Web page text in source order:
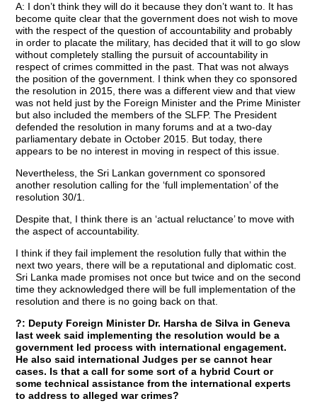
A: I don’t think they will do it because they don’t want to. It has
become quite clear that the government does not wish to move
with the respect of the question of accountability and probably
in order to placate the military, has decided that it will to go slow
without completely stalling the pursuit of accountability in
respect of crimes committed in the past. That was not always
the position of the government. I think when they co sponsored
the resolution in 2015, there was a different view and that view
was not held just by the Foreign Minister and the Prime Minister
but also included the members of the SLFP. The President
defended the resolution in many forums and at a two-day
parliamentary debate in October 2015. But today, there
appears to be no interest in moving in respect of this issue.
Nevertheless, the Sri Lankan government co sponsored
another resolution calling for the ‘full implementation’ of the
resolution 30/1.
Despite that, I think there is an ‘actual reluctance’ to move with
the aspect of accountability.
I think if they fail implement the resolution fully that within the
next two years, there will be a reputational and diplomatic cost.
Sri Lanka made promises not once but twice and on the second
time they acknowledged there will be full implementation of the
resolution and there is no going back on that.
?: Deputy Foreign Minister Dr. Harsha de Silva in Geneva
last week said implementing the resolution would be a
government led process with international engagement.
He also said international Judges per se cannot hear
cases. Is that a call for some sort of a hybrid Court or
some technical assistance from the international experts
to address to alleged war crimes?